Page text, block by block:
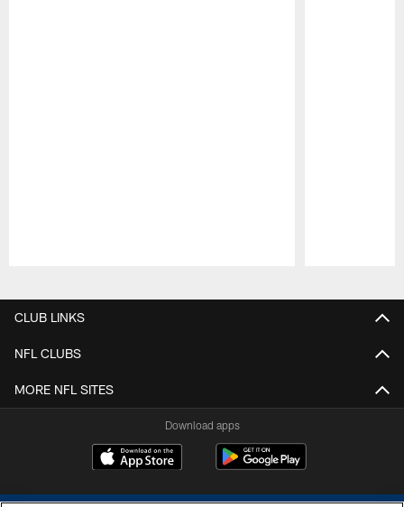
CLUB LINKS
NFL CLUBS
MORE NFL SITES
Download apps